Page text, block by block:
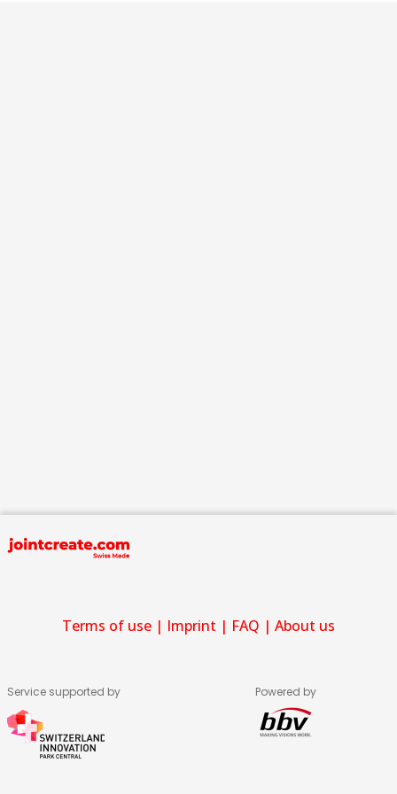
Terms of use | Imprint | FAQ | About us
Service supported by Powered by